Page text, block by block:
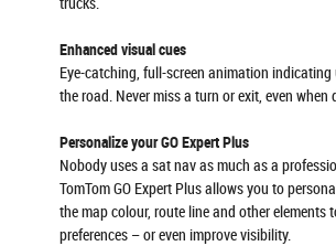
Enhanced visual cues
Eye-catching, full-screen animation
the road. Never miss a turn or exit, even
Personalize your GO Expert Plus
Nobody uses a sat nav as much as a
TomTom GO Expert Plus allows you to
the map colour, route line and other elements
preferences – or even improve visibility.